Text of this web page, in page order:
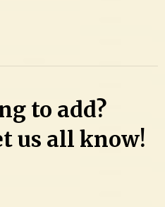
to add?
us all know!